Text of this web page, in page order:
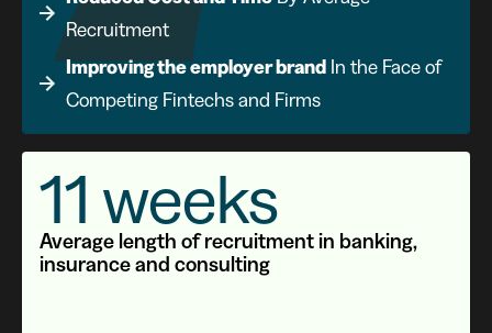
Recruitment
Improving the employer brand In the Face of
Competing Fintechs and Firms
11 weeks
Average length of recruitment in banking,
insurance and consulting